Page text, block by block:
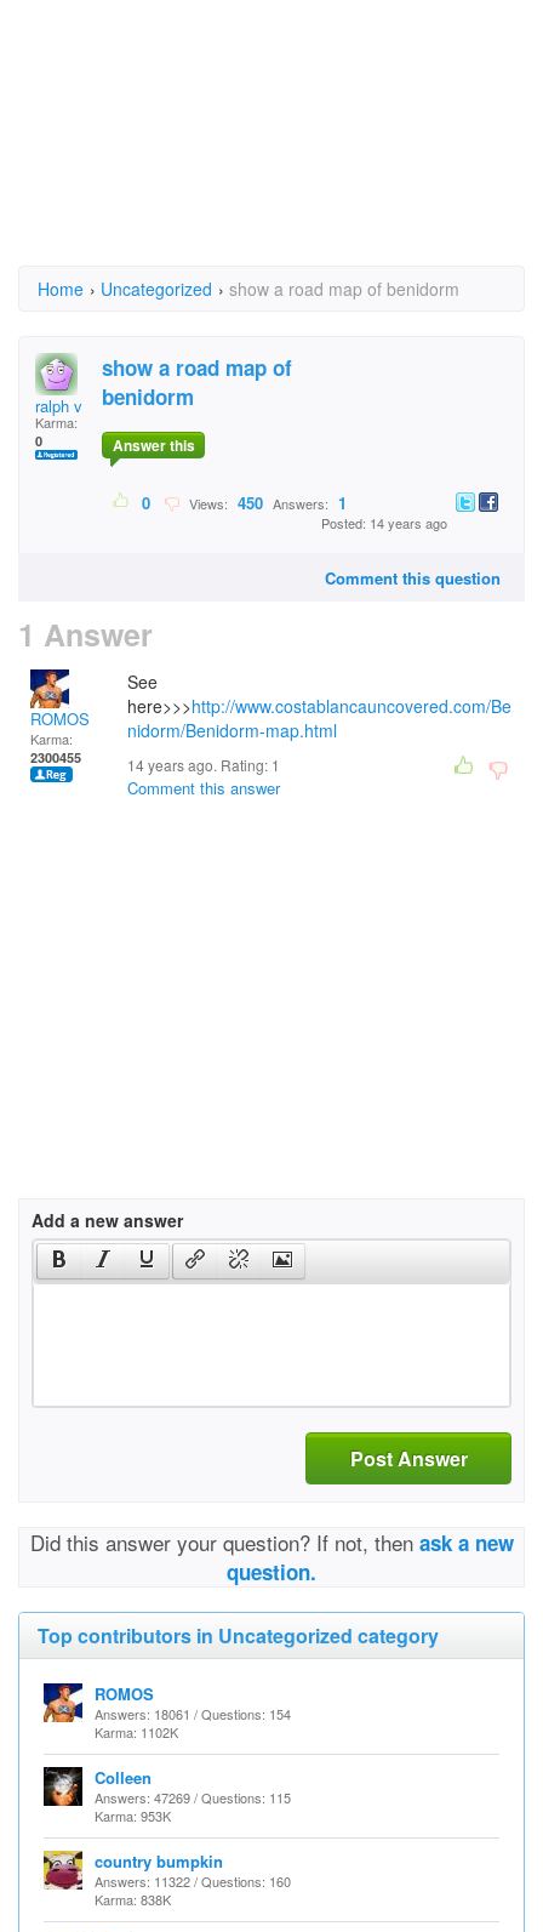
Home › Uncategorized › show a road map of benidorm
ralph v
Karma:
0
show a road map of
benidorm
Answer this
0 Views: 450 Answers: 1
Posted: 14 years ago
Comment this question
1 Answer
ROMOS
Karma:
2300455
See
here>>>http://www.costablancauncovered.com/Be
nidorm/Benidorm-map.html
14 years ago. Rating: 1
Comment this answer
Add a new answer
Post Answer
Did this answer your question? If not, then ask a new
question.
Top contributors in Uncategorized category
ROMOS
Answers: 18061 / Questions: 154
Karma: 1102K
Colleen
Answers: 47269 / Questions: 115
Karma: 953K
country bumpkin
Answers: 11322 / Questions: 160
Karma: 838K